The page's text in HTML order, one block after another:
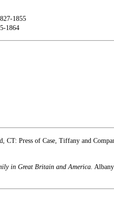
1855
1864
CT: Press of Case, Tiffany and
in Great Britain and America.